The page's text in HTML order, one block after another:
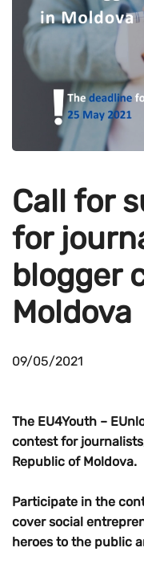
Call for
for
blogger
Moldova
09/05/2021
The EU4Youth –
contest for
Republic of Moldova.
Participate in the
cover social
heroes to the public